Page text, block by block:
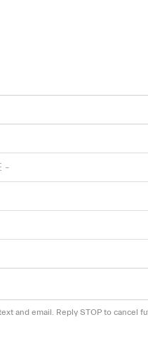
and email. Reply STOP to cancel